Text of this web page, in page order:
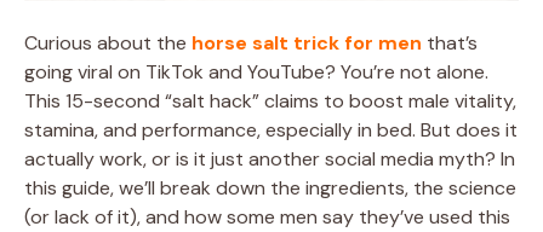
Curious about the horse salt trick for men that’s
going viral on TikTok and YouTube? You’re not alone.
This 15-second “salt hack” claims to boost male vitality,
stamina, and performance, especially in bed. But does it
actually work, or is it just another social media myth? In
this guide, we’ll break down the ingredients, the science
(or lack of it), and how some men say they’ve used this